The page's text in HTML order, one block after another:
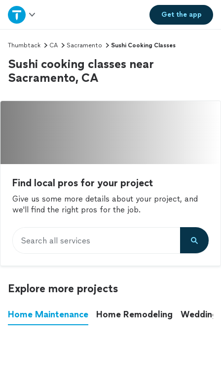
Get theapp
Home
Explore Services
Join as a pro
Sign up
Thumbtack CA Sacramento Sushi Cooking Classes
Sushi cooking classes near
Sacramento, CA
Find local pros for your project
Give us some more details about your project, and
we'll find the right pros for the job.
Search all services
Explore more projects
Home Maintenance Home Remodeling